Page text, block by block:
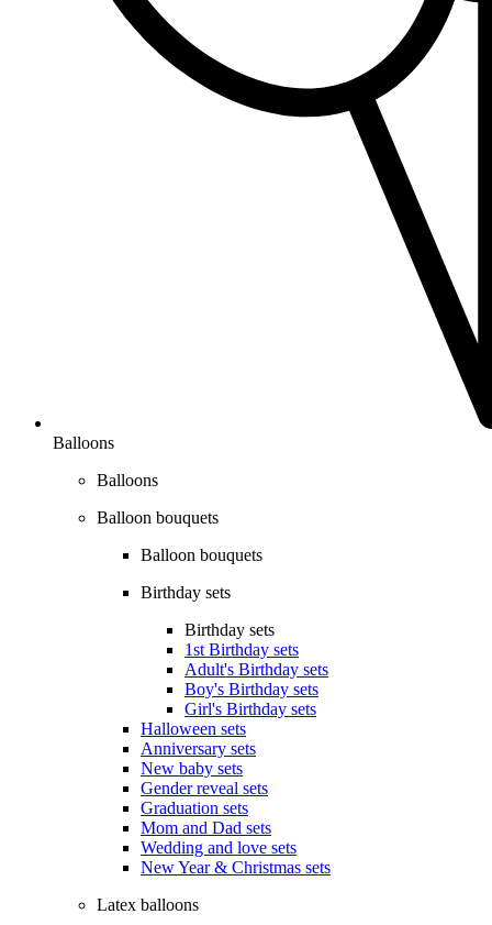
Balloons
Balloons
Balloon bouquets
Balloon bouquets
Birthday sets
Birthday sets
1st Birthday sets
Adult's Birthday sets
Boy's Birthday sets
Girl's Birthday sets
Halloween sets
Anniversary sets
New baby sets
Gender reveal sets
Graduation sets
Mom and Dad sets
Wedding and love sets
New Year & Christmas sets
Latex balloons